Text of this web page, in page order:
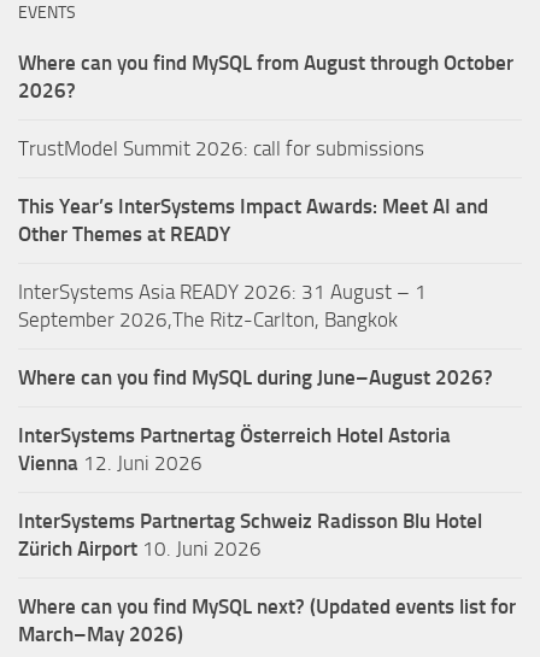
EVENTS
Where can you find MySQL from August through October
2026?
TrustModel Summit 2026: call for submissions
This Year’s InterSystems Impact Awards: Meet AI and
Other Themes at READY
InterSystems Asia READY 2026: 31 August – 1
September 2026,The Ritz-Carlton, Bangkok
Where can you find MySQL during June–August 2026?
InterSystems Partnertag Österreich Hotel Astoria
Vienna 12. Juni 2026
InterSystems Partnertag Schweiz Radisson Blu Hotel
Zürich Airport 10. Juni 2026
Where can you find MySQL next? (Updated events list for
March–May 2026)